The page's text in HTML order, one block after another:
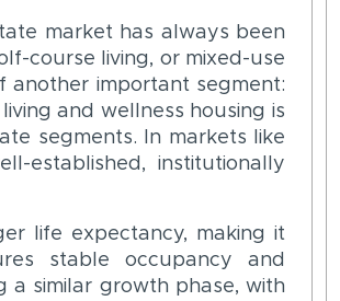
market has always been
course living, or mixed-use
another important segment:
and wellness housing is
segments. In markets like
established, institutionally
life expectancy, making it
stable occupancy and
a similar growth phase, with